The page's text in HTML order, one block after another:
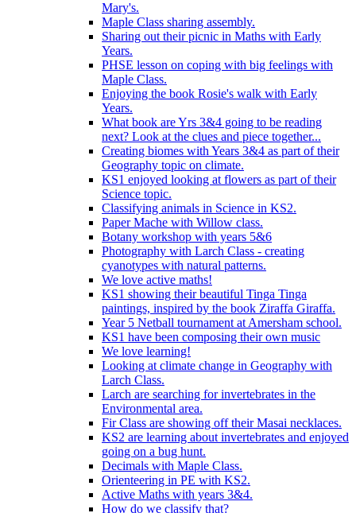
Mary's.
Maple Class sharing assembly.
Sharing out their picnic in Maths with Early
Years.
PHSE lesson on coping with big feelings with
Maple Class.
Enjoying the book Rosie's walk with Early
Years.
What book are Yrs 3&4 going to be reading
next? Look at the clues and piece together...
Creating biomes with Years 3&4 as part of their
Geography topic on climate.
KS1 enjoyed looking at flowers as part of their
Science topic.
Classifying animals in Science in KS2.
Paper Mache with Willow class.
Botany workshop with years 5&6
Photography with Larch Class - creating
cyanotypes with natural patterns.
We love active maths!
KS1 showing their beautiful Tinga Tinga
paintings, inspired by the book Ziraffa Giraffa.
Year 5 Netball tournament at Amersham school.
KS1 have been composing their own music
We love learning!
Looking at climate change in Geography with
Larch Class.
Larch are searching for invertebrates in the
Environmental area.
Fir Class are showing off their Masai necklaces.
KS2 are learning about invertebrates and enjoyed
going on a bug hunt.
Decimals with Maple Class.
Orienteering in PE with KS2.
Active Maths with years 3&4.
How do we classify that?